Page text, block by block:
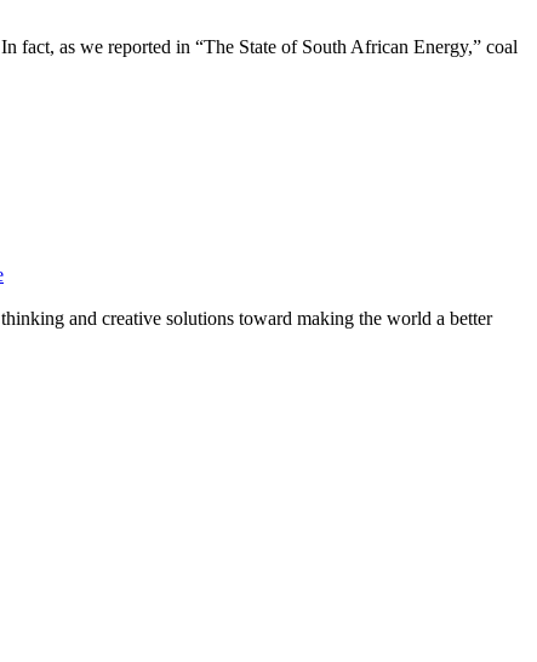
fact, as we reported in “The State of South African Energy,” coal
and creative solutions toward making the world a better